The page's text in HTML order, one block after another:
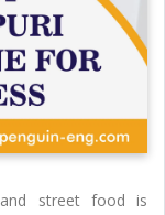
street food is